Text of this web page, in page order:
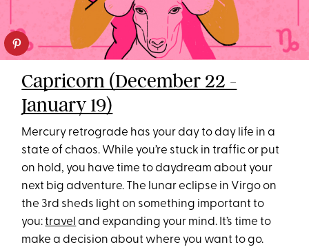
Capricorn (December 22 -
January 19)
Mercury retrograde has your day to day life in a
state of chaos. While you’re stuck in traffic or put
on hold, you have time to daydream about your
next big adventure. The lunar eclipse in Virgo on
the 3rd sheds light on something important to
you:travel and expanding your mind. It’s time to
make a decision about where you want to go.